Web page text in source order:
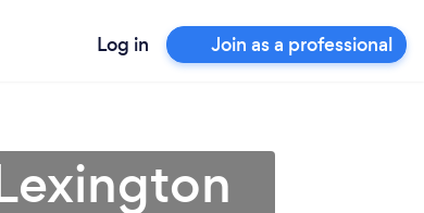
Log in Join as a professional